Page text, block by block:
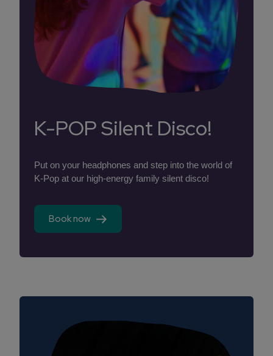
K-POP Silent Disco!
Put on your headphones and step into the world of
K-Pop at our high-energy family silent disco!
Book now